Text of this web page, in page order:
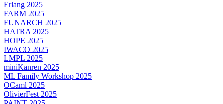
Erlang 2025
FARM 2025
FUNARCH 2025
HATRA 2025
HOPE 2025
IWACO 2025
LMPL 2025
miniKanren 2025
ML Family Workshop 2025
OCaml 2025
OlivierFest 2025